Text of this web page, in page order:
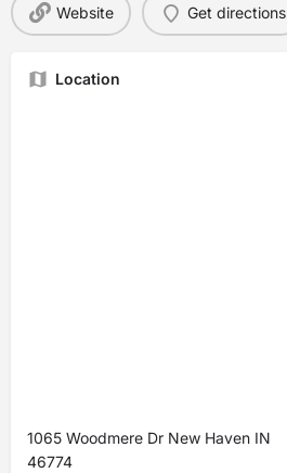
Website Get directions
Location
1065 Woodmere Dr New Haven IN
46774